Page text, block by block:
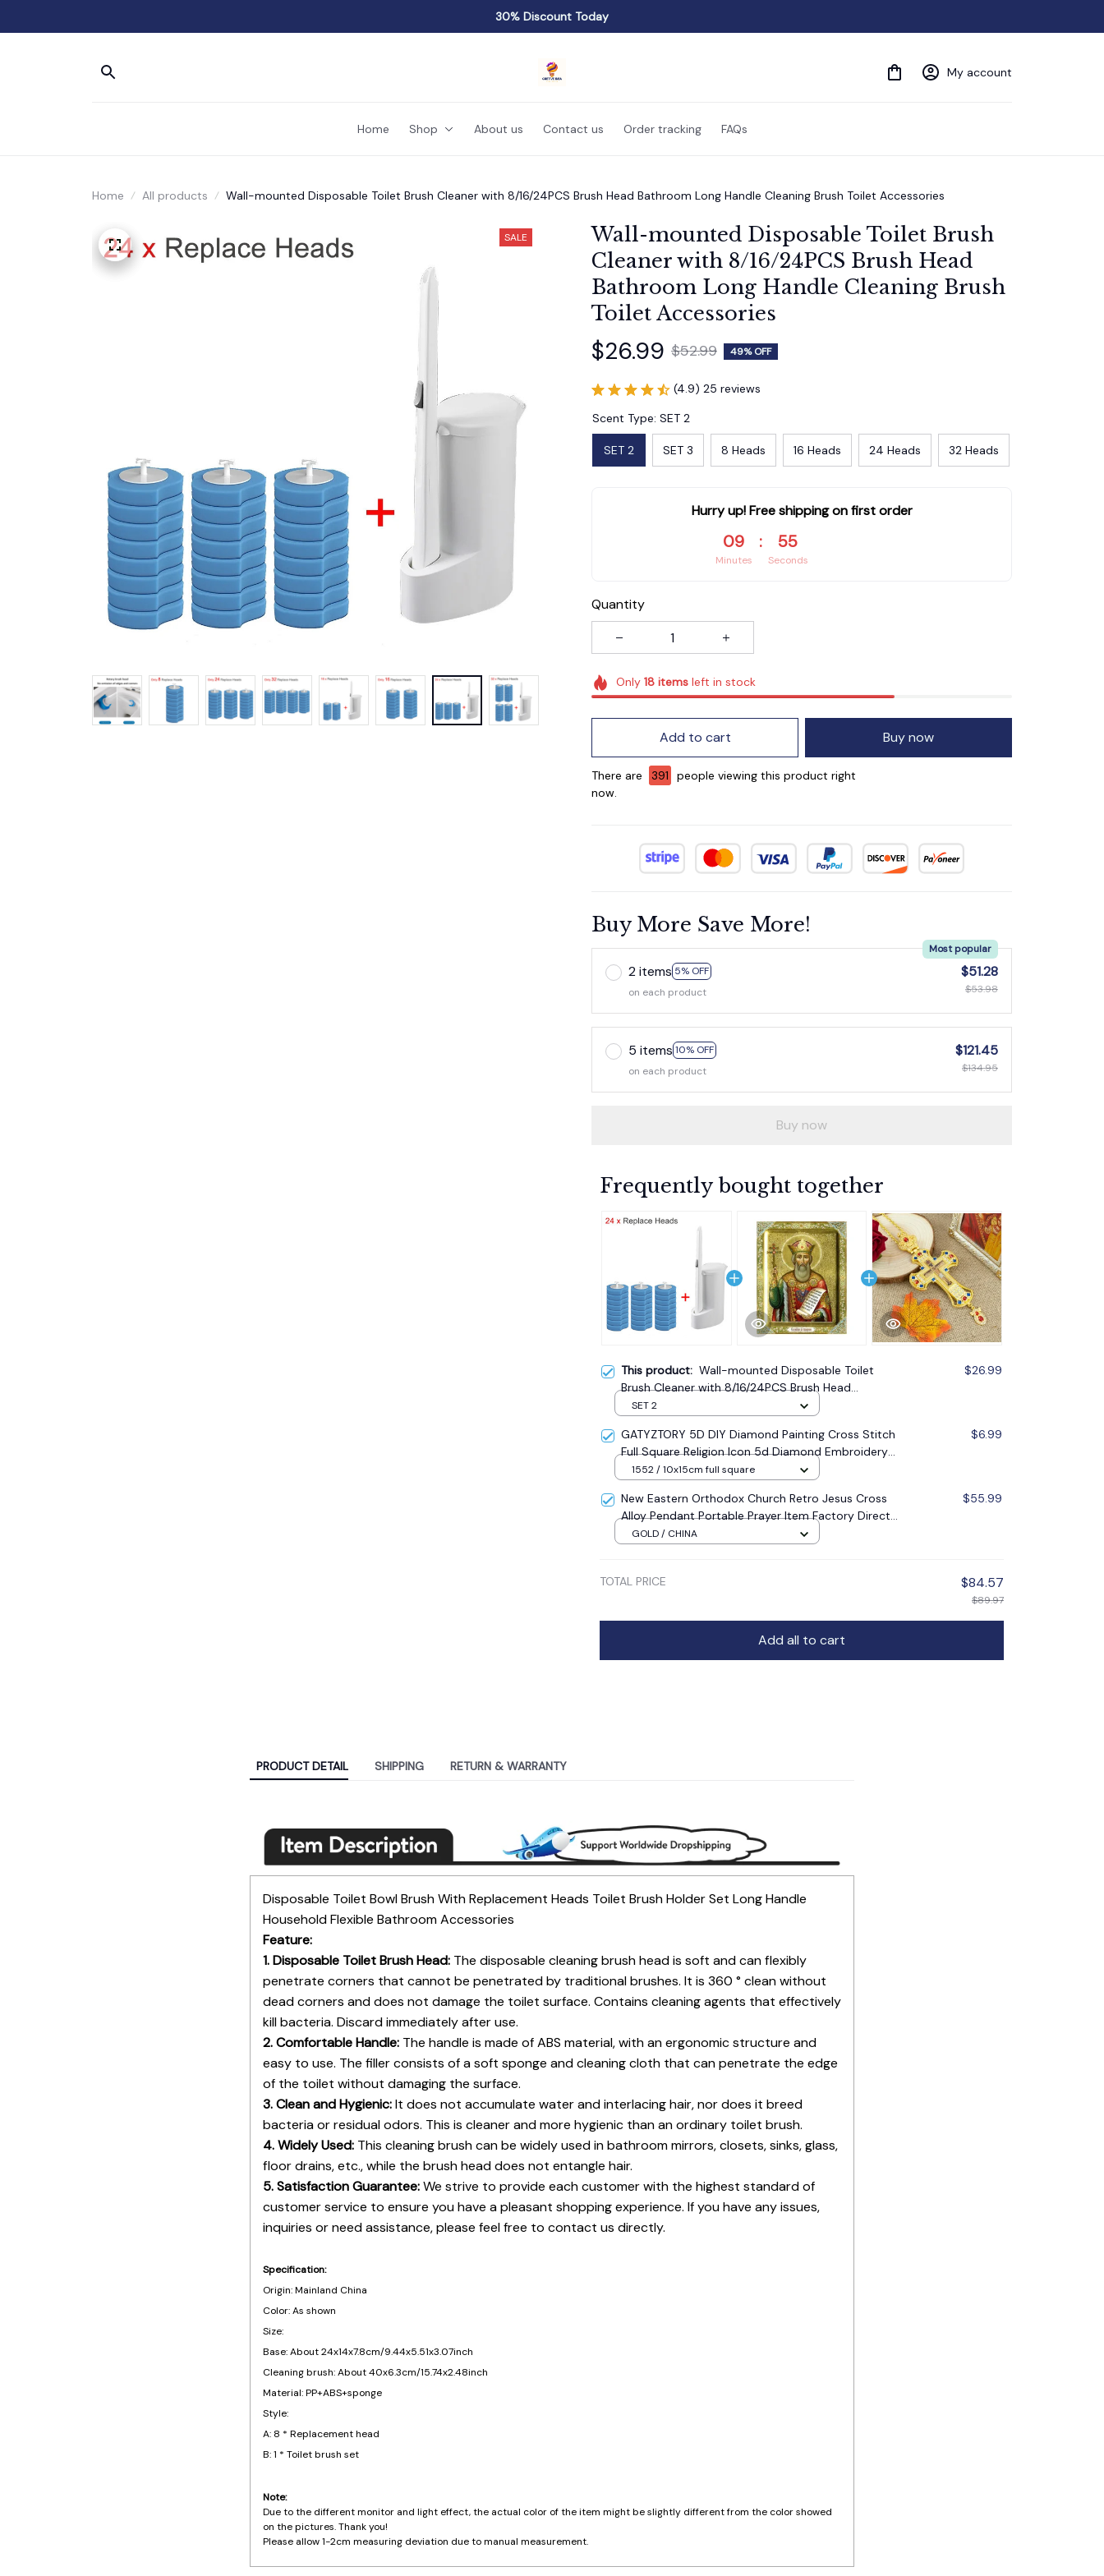
30% Discount Today
My account
Home Shop About us Contact us Order tracking FAQs
Home All products Wall-mounted Disposable Toilet Brush Cleaner with 8/16/24PCS Brush Head Bathroom Long Handle Cleaning Brush Toilet Accessories
SALE
Wall-mounted Disposable Toilet Brush
Cleaner with 8/16/24PCS Brush Head
Bathroom Long Handle Cleaning Brush
Toilet Accessories
$26.99 $52.99 49% OFF
(4.9) 25 reviews
Scent Type: SET 2
SET 2 SET 3 8 Heads 16 Heads 24 Heads 32 Heads
Hurry up! Free shipping on first order
09
Minutes
: 54
Seconds
Quantity
Only 18itemsleft in stock
Add to cart Buy now
There are 394
people viewing this product right
now.
Buy More Save More!
2 items 5% OFF
Most popular
on each product
$51.28
$53.98
5 items 10% OFF
on each product
$121.45
$134.95
Buy now
Frequently bought together
This product: Wall-mounted Disposable Toilet
Brush Cleaner with 8/16/24PCS Brush Head
Bathroom Long Handle Cleaning Brush Toilet
$26.99
SET 2
GATYZTORY 5D DIY Diamond Painting Cross Stitch
Full Square Religion Icon 5d Diamond Embroidery
Mosaic New Year Decoration Gift
$6.99
1552 / 10x15cm full square
New Eastern Orthodox Church Retro Jesus Cross
Alloy Pendant Portable Prayer Item Factory Direct
Sale
$55.99
GOLD / CHINA
TOTAL PRICE $84.57
$89.97
Add all to cart
PRODUCT DETAIL SHIPPING RETURN & WARRANTY
Disposable Toilet Bowl Brush With Replacement Heads Toilet Brush Holder Set Long Handle
Household Flexible Bathroom Accessories
Feature:
1. Disposable Toilet Brush Head: The disposable cleaning brush head is soft and can flexibly
penetrate corners that cannot be penetrated by traditional brushes. It is 360 ° clean without
dead corners and does not damage the toilet surface. Contains cleaning agents that effectively
kill bacteria. Discard immediately after use.
2. Comfortable Handle: The handle is made of ABS material, with an ergonomic structure and
easy to use. The filler consists of a soft sponge and cleaning cloth that can penetrate the edge
of the toilet without damaging the surface.
3. Clean and Hygienic:It does not accumulate water and interlacing hair, nor does it breed
bacteria or residual odors. This is cleaner and more hygienic than an ordinary toilet brush.
4. Widely Used: This cleaning brush can be widely used in bathroom mirrors, closets, sinks, glass,
floor drains, etc., while the brush head does not entangle hair.
5. Satisfaction Guarantee:We strive to provide each customer with the highest standard of
customer service to ensure you have a pleasant shopping experience. If you have any issues,
inquiries or need assistance, please feel free to contact us directly.
Specification:
Origin: Mainland China
Color: As shown
Size:
Base: About 24x14x7.8cm/9.44x5.51x3.07inch
Cleaning brush: About 40x6.3cm/15.74x2.48inch
Material: PP+ABS+sponge
Style:
A: 8 * Replacement head
B: 1 * Toilet brush set
Note:
Due to the different monitor and light effect, the actual color of the item might be slightly different from the color showed
on the pictures. Thank you!
Please allow 1-2cm measuring deviation due to manual measurement.